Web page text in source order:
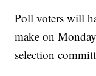
Poll voters will
make on
selection